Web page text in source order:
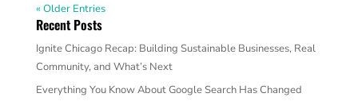
« Older Entries
Recent Posts
Ignite Chicago Recap: Building Sustainable Businesses, Real
Community, and What’s Next
Everything You Know About Google Search Has Changed